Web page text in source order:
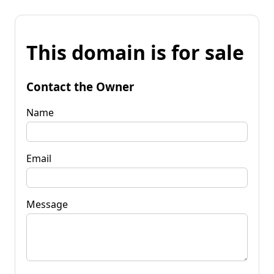
This domain is for sale
Contact the Owner
Name
Email
Message